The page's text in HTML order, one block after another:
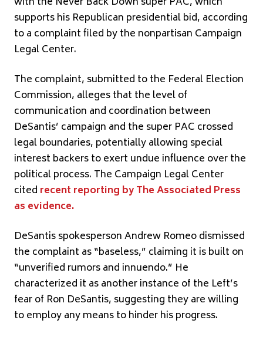
supports his Republican presidential bid, according
to a complaint filed by the nonpartisan Campaign
Legal Center.
The complaint, submitted to the Federal Election
Commission, alleges that the level of
communication and coordination between
DeSantis’ campaign and the super PAC crossed
legal boundaries, potentially allowing special
interest backers to exert undue influence over the
political process. The Campaign Legal Center
cited recent reporting by The Associated Press
as evidence.
DeSantis spokesperson Andrew Romeo dismissed
the complaint as “baseless,” claiming it is built on
“unverified rumors and innuendo.” He
characterized it as another instance of the Left’s
fear of Ron DeSantis, suggesting they are willing
to employ any means to hinder his progress.